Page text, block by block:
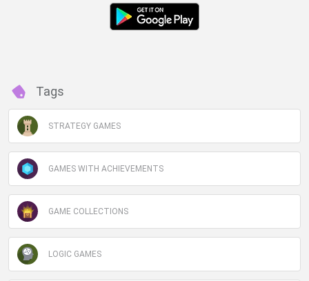
Tags
STRATEGY GAMES
GAMES WITH ACHIEVEMENTS
GAME COLLECTIONS
LOGIC GAMES